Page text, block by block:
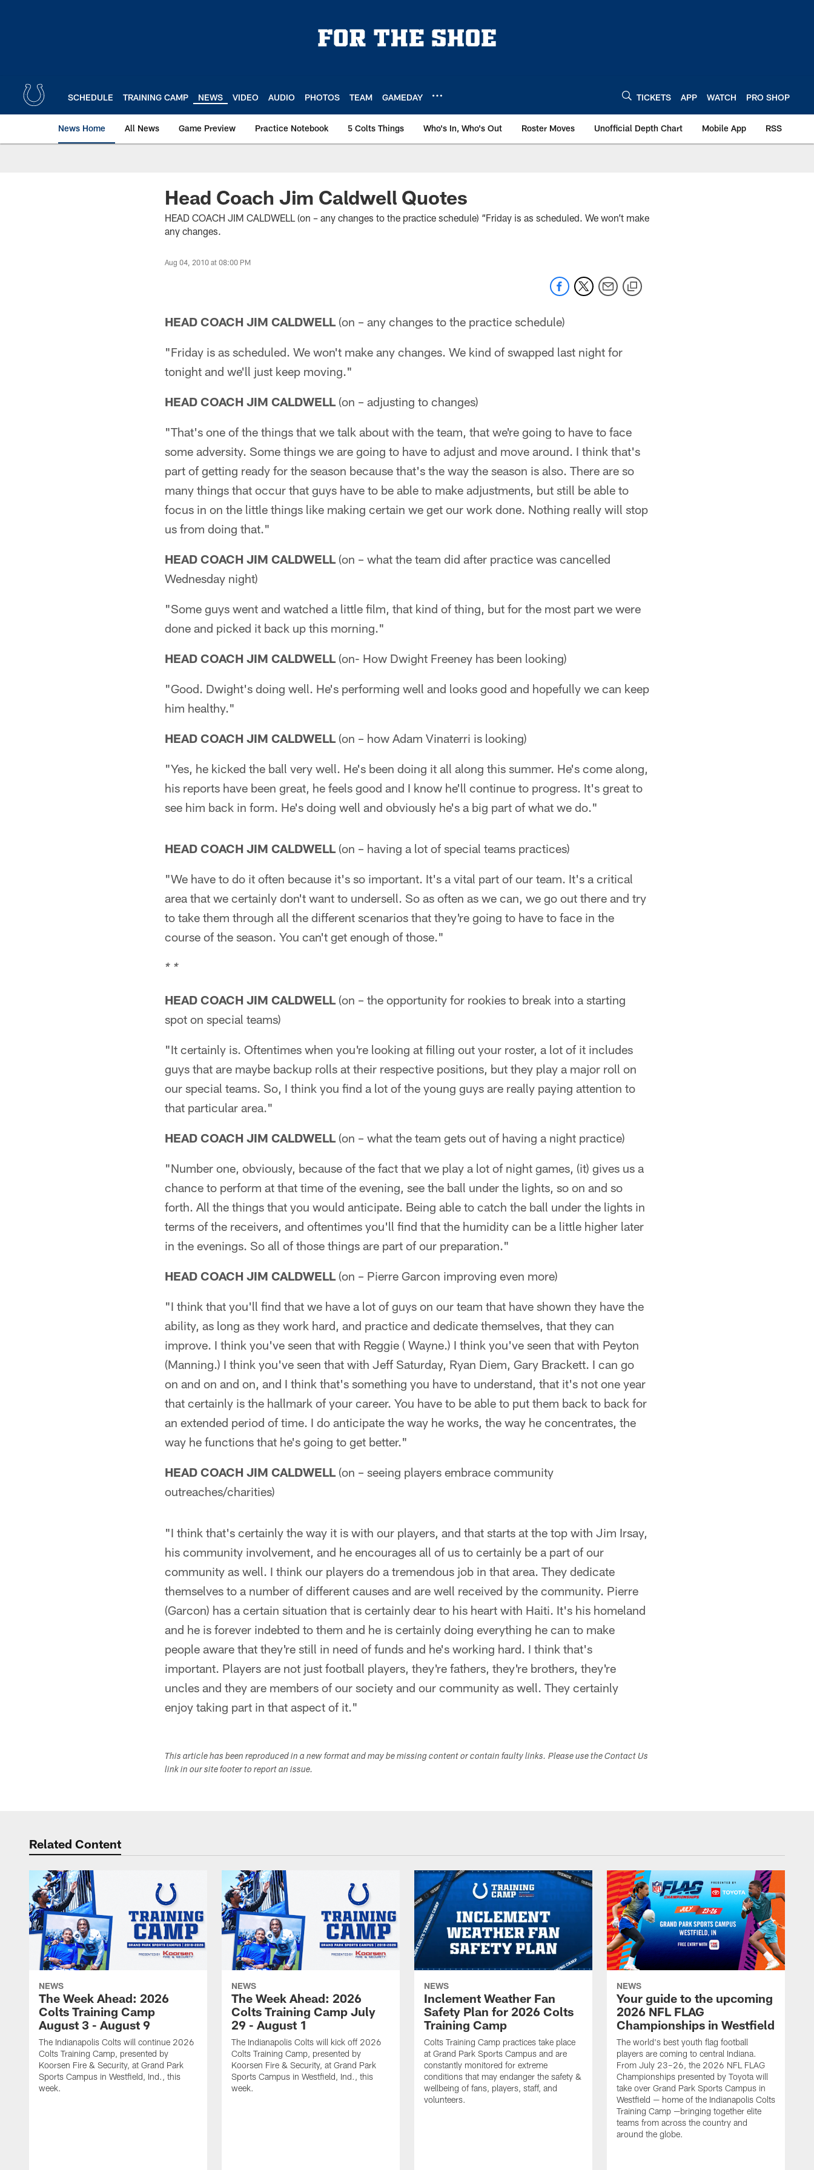
SCHEDULE TRAINING CAMP NEWS VIDEO AUDIO PHOTOS TEAM GAMEDAY TICKETS APP WATCH PRO SHOP
News Home All News Game Preview Practice Notebook 5 Colts Things Who's In, Who's Out Roster Moves Unofficial Depth Chart Mobile App RSS
Head Coach Jim Caldwell Quotes
HEAD COACH JIM CALDWELL (on – any changes to the practice schedule) “Friday is as scheduled. We won’t make
any changes.
Aug 04, 2010 at 08:00 PM
HEAD COACH JIM CALDWELL(on – any changes to the practice schedule)
"Friday is as scheduled. We won't make any changes. We kind of swapped last night for
tonight and we'll just keep moving."
HEAD COACH JIM CALDWELL(on – adjusting to changes)
"That's one of the things that we talk about with the team, that we're going to have to face
some adversity. Some things we are going to have to adjust and move around. I think that's
part of getting ready for the season because that's the way the season is also. There are so
many things that occur that guys have to be able to make adjustments, but still be able to
focus in on the little things like making certain we get our work done. Nothing really will stop
us from doing that."
HEAD COACH JIM CALDWELL(on – what the team did after practice was cancelled
Wednesday night)
"Some guys went and watched a little film, that kind of thing, but for the most part we were
done and picked it back up this morning."
HEAD COACH JIM CALDWELL(on- How Dwight Freeney has been looking)
"Good. Dwight's doing well. He's performing well and looks good and hopefully we can keep
him healthy."
HEAD COACH JIM CALDWELL(on – how Adam Vinaterri is looking)
"Yes, he kicked the ball very well. He's been doing it all along this summer. He's come along,
his reports have been great, he feels good and I know he'll continue to progress. It's great to
see him back in form. He's doing well and obviously he's a big part of what we do."
HEAD COACH JIM CALDWELL(on – having a lot of special teams practices)
"We have to do it often because it's so important. It's a vital part of our team. It's a critical
area that we certainly don't want to undersell. So as often as we can, we go out there and try
to take them through all the different scenarios that they're going to have to face in the
course of the season. You can't get enough of those."
* *
HEAD COACH JIM CALDWELL(on – the opportunity for rookies to break into a starting
spot on special teams)
"It certainly is. Oftentimes when you're looking at filling out your roster, a lot of it includes
guys that are maybe backup rolls at their respective positions, but they play a major roll on
our special teams. So, I think you find a lot of the young guys are really paying attention to
that particular area."
HEAD COACH JIM CALDWELL(on – what the team gets out of having a night practice)
"Number one, obviously, because of the fact that we play a lot of night games, (it) gives us a
chance to perform at that time of the evening, see the ball under the lights, so on and so
forth. All the things that you would anticipate. Being able to catch the ball under the lights in
terms of the receivers, and oftentimes you'll find that the humidity can be a little higher later
in the evenings. So all of those things are part of our preparation."
HEAD COACH JIM CALDWELL(on – Pierre Garcon improving even more)
"I think that you'll find that we have a lot of guys on our team that have shown they have the
ability, as long as they work hard, and practice and dedicate themselves, that they can
improve. I think you've seen that with Reggie ( Wayne.) I think you've seen that with Peyton
(Manning.) I think you've seen that with Jeff Saturday, Ryan Diem, Gary Brackett. I can go
on and on and on, and I think that's something you have to understand, that it's not one year
that certainly is the hallmark of your career. You have to be able to put them back to back for
an extended period of time. I do anticipate the way he works, the way he concentrates, the
way he functions that he's going to get better."
HEAD COACH JIM CALDWELL(on – seeing players embrace community
outreaches/charities)
"I think that's certainly the way it is with our players, and that starts at the top with Jim Irsay,
his community involvement, and he encourages all of us to certainly be a part of our
community as well. I think our players do a tremendous job in that area. They dedicate
themselves to a number of different causes and are well received by the community. Pierre
(Garcon) has a certain situation that is certainly dear to his heart with Haiti. It's his homeland
and he is forever indebted to them and he is certainly doing everything he can to make
people aware that they're still in need of funds and he's working hard. I think that's
important. Players are not just football players, they're fathers, they're brothers, they're
uncles and they are members of our society and our community as well. They certainly
enjoy taking part in that aspect of it."
This article has been reproduced in a new format and may be missing content or contain faulty links. Please use the Contact Us
link in our site footer to report an issue.
Related Content
NEWS
The Week Ahead: 2026
Colts Training Camp
August 3 - August 9
The Indianapolis Colts will continue 2026
Colts Training Camp, presented by
Koorsen Fire & Security, at Grand Park
Sports Campus in Westfield, Ind., this
week.
NEWS
The Week Ahead: 2026
Colts Training Camp July
29 - August 1
The Indianapolis Colts will kick off 2026
Colts Training Camp, presented by
Koorsen Fire & Security, at Grand Park
Sports Campus in Westfield, Ind., this
week.
NEWS
Inclement Weather Fan
Safety Plan for 2026 Colts
Training Camp
Colts Training Camp practices take place
at Grand Park Sports Campus and are
constantly monitored for extreme
conditions that may endanger the safety &
wellbeing of fans, players, staff, and
volunteers.
NEWS
Your guide to the upcoming
2026 NFL FLAG
Championships in Westfield
The world's best youth flag football
players are coming to central Indiana.
From July 23–26, the 2026 NFL FLAG
Championships presented by Toyota will
take over Grand Park Sports Campus in
Westfield — home of the Indianapolis Colts
Training Camp —bringing together elite
teams from across the country and
around the globe.